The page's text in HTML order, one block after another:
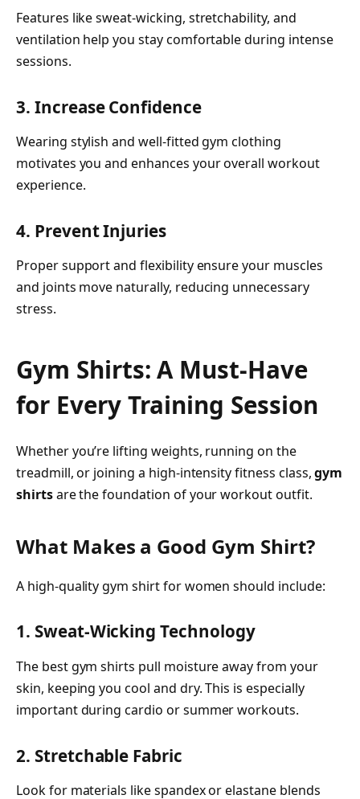
Features like sweat-wicking, stretchability, and
ventilation help you stay comfortable during intense
sessions.
3. Increase Confidence
Wearing stylish and well-fitted gym clothing
motivates you and enhances your overall workout
experience.
4. Prevent Injuries
Proper support and flexibility ensure your muscles
and joints move naturally, reducing unnecessary
stress.
Gym Shirts: A Must-Have
for Every Training Session
Whether you’re lifting weights, running on the
treadmill, or joining a high-intensity fitness class,gym
shirtsare the foundation of your workout outfit.
What Makes a Good Gym Shirt?
A high-quality gym shirt for women should include:
1. Sweat-Wicking Technology
The best gym shirts pull moisture away from your
skin, keeping you cool and dry. This is especially
important during cardio or summer workouts.
2. Stretchable Fabric
Look for materials like spandex or elastane blends